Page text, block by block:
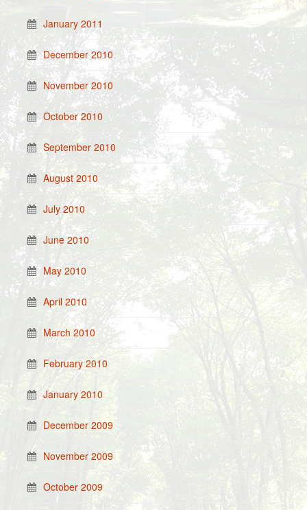
January 2011
December 2010
November 2010
October 2010
September 2010
August 2010
July 2010
June 2010
May 2010
April 2010
March 2010
February 2010
January 2010
December 2009
November 2009
October 2009